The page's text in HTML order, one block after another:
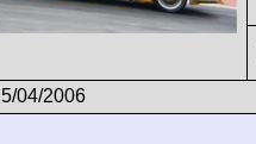
04/2006